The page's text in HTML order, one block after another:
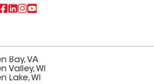
Bay, VA
Valley, WI
Lake, WI